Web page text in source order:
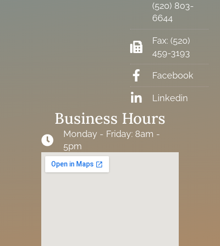
(520) 803-
6644
Fax: (520)
459-3193
Facebook
Linkedin
Business Hours
Monday - Friday: 8am -
5pm